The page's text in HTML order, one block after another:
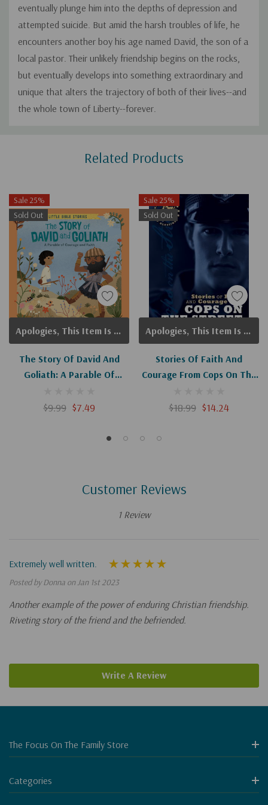
eventually plunge him into the depths of depression and
attempted suicide. But amid the harsh troubles of life, he
encounters another boy his age named David, the son of a
local pastor. Their unlikely friendship begins on the rocks,
but eventually develops into something extraordinary and
unique that alters the trajectory of both of their lives--and
the whole town of Liberty--forever.
Related Products
Sale 25%
Sold Out
The Story Of David And
Goliath: A Parable Of
Bible Stories)
$9.99 $7.49
Apologies, This Item Is Currently Out Of Stock.
Sale 25%
Sold Out
Stories Of Faith And
Courage From Cops On The
$18.99 $14.24
Apologies, This Item Is Currently Out Of Stock.
Customer Reviews
1 Review
Extremely well written.
Posted by Donna on Jan 1st 2023
Another example of the power of enduring Christian friendship.
Riveting story of the friend and the befriended.
Write A Review
The Focus On The Family Store
Categories